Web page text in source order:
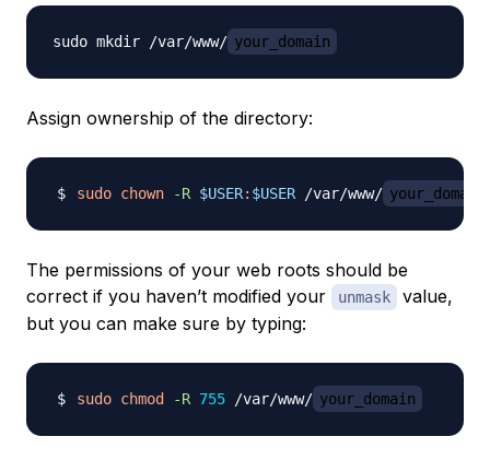
sudo mkdir /var/www/ your_domain
Assign ownership of the directory:
sudo chown -R $USER: $USER /var/www/ your_domain
The permissions of your web roots should be
correct if you haven’t modified your
unmask
value,
but you can make sure by typing:
sudo chmod -R 755 /var/www/ your_domain